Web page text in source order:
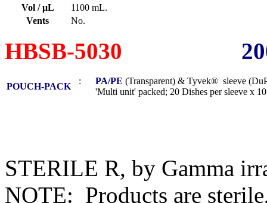
Vol / μL
1100 mL.
Vents
No.
HBSB-5030
POUCH-PACK
: PA/PE (Transparent) & Tyvek® sleeve
'Multi unit' packed; 20 Dishes per sleeve x 10
STERILE R, by Gamma
NOTE: Products are